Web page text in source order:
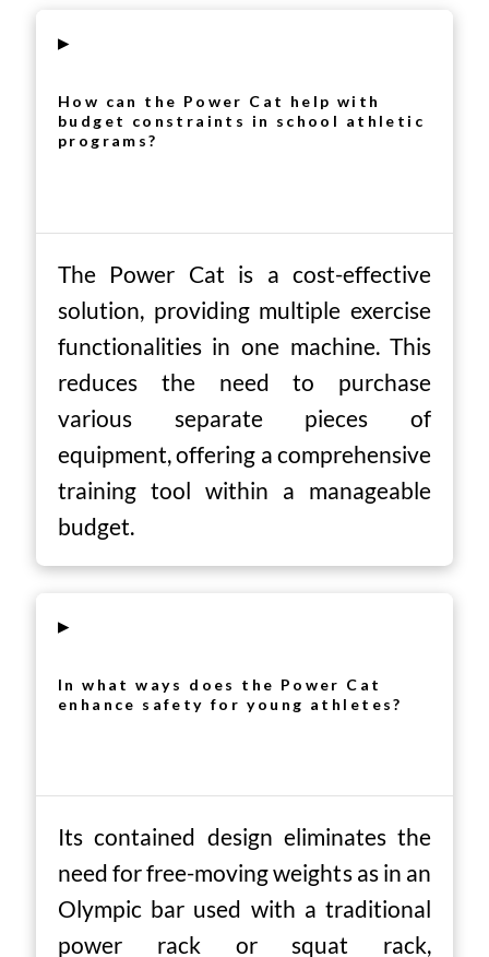
▸
How can the Power Cat help with
budget constraints in school athletic
programs?
The Power Cat is a cost-effective
solution, providing multiple exercise
functionalities in one machine. This
reduces the need to purchase
various separate pieces of
equipment, offering a comprehensive
training tool within a manageable
budget.
▸
In what ways does the Power Cat
enhance safety for young athletes?
Its contained design eliminates the
need for free-moving weights as in an
Olympic bar used with a traditional
power rack or squat rack,